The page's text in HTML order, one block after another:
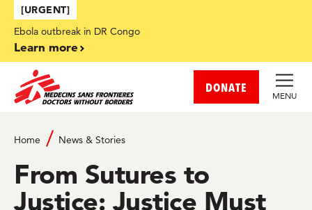
Skip to main content
[URGENT]
Ebola outbreak in DR Congo
Learn more
DONATE
MENU
Home News & Stories
From Sutures to
Justice: Justice Must